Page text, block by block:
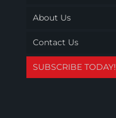
About Us
Contact Us
SUBSCRIBE TODAY!